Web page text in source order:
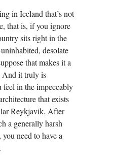
in Iceland that’s not
that is, if you ignore
sits right in the
desolate
that makes it a
And it truly is
in the impeccably
that exists
Reykjavik. After
a generally harsh
need to have a